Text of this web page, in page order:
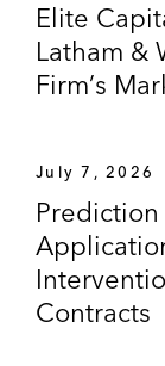
Elite
Latham &
Firm’s
July 7, 2026
Prediction
Contracts